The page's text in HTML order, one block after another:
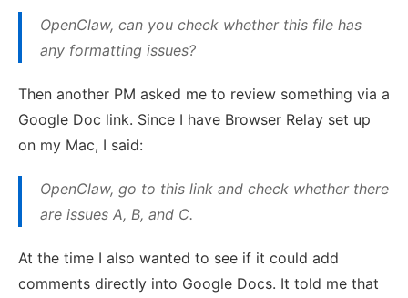
OpenClaw, can you check whether this file has
any formatting issues?
Then another PM asked me to review something via a
Google Doc link. Since I have Browser Relay set up
on my Mac, I said:
OpenClaw, go to this link and check whether there
are issues A, B, and C.
At the time I also wanted to see if it could add
comments directly into Google Docs. It told me that